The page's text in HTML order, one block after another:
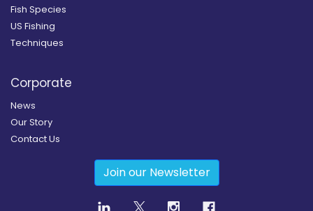
Fish Species
US Fishing
Techniques
Corporate
News
Our Story
Contact Us
Join our Newsletter